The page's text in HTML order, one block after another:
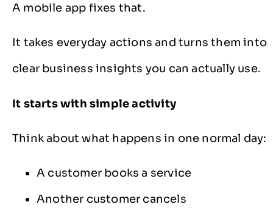
A mobile app fixes that.
It takes everyday actions and turns them into
clear business insights you can actually use.
It starts with simple activity
Think about what happens in one normal day:
A customer books a service
Another customer cancels